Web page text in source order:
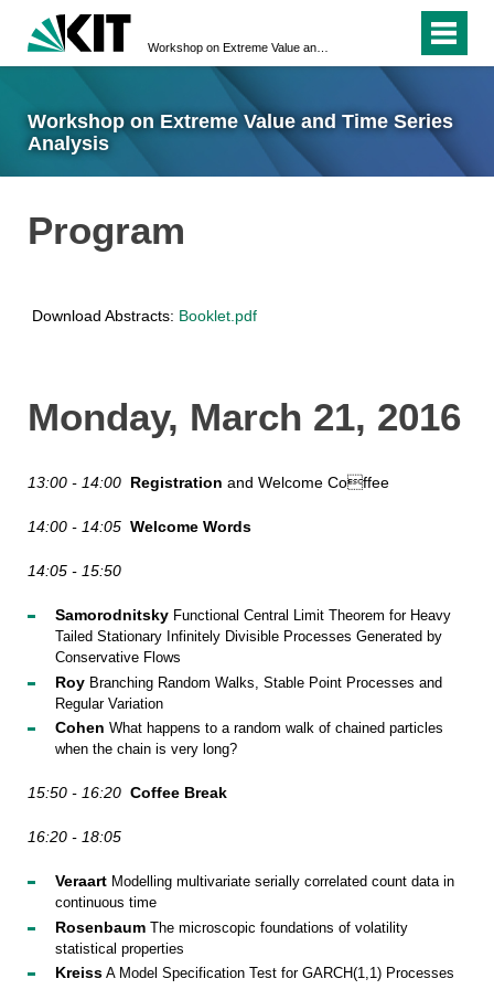
Workshop on Extreme Value and Time Series
Analysis
Program
Download Abstracts: Booklet.pdf
Monday, March 21, 2016
13:00 - 14:00 Registration and Welcome Coffee
14:00 - 14:05 Welcome Words
14:05 - 15:50
SamorodnitskyFunctional Central Limit Theorem for Heavy
Tailed Stationary Infinitely Divisible Processes Generated by
Conservative Flows
Roy Branching Random Walks, Stable Point Processes and
Regular Variation
Cohen What happens to a random walk of chained particles
when the chain is very long?
15:50 - 16:20 Coffee Break
16:20 - 18:05
VeraartModelling multivariate serially correlated count data in
continuous time
RosenbaumThe microscopic foundations of volatility
statistical properties
KreissA Model Specification Test for GARCH(1,1) Processes